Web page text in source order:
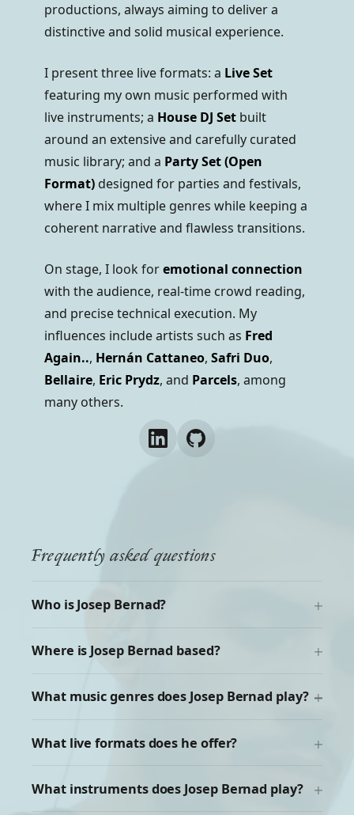
productions, always aiming to deliver a
distinctive and solid musical experience.
I present three live formats: a Live Set
featuring my own music performed with
live instruments; a House DJ Set built
around an extensive and carefully curated
music library; and a Party Set (Open
Format) designed for parties and festivals,
where I mix multiple genres while keeping a
coherent narrative and flawless transitions.
On stage, I look foremotional connection
with the audience, real-time crowd reading,
and precise technical execution. My
influences include artists such as Fred
Again.., Hernán Cattaneo, Safri Duo,
Bellaire, Eric Prydz, and Parcels, among
many others.
Frequently asked questions
Who is Josep Bernad?
Where is Josep Bernad based?
What music genres does Josep Bernad play?
What live formats does he offer?
What instruments does Josep Bernad play?